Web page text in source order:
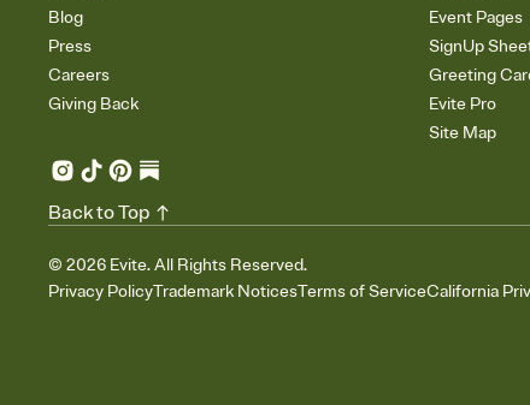
Blog
Press
Careers
Giving Back
Event Pages
SignUp
Greeting
Evite Pro
Site Map
© 2026 Evite. All Rights Reserved.
Privacy PolicyTrademark NoticesTerms of ServiceCalifornia
Back to Top